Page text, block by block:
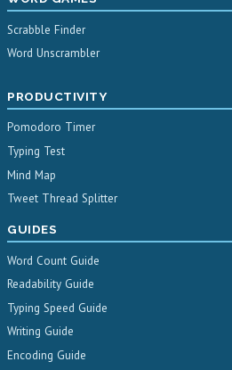
Scrabble Finder
Word Unscrambler
PRODUCTIVITY
Pomodoro Timer
Typing Test
Mind Map
Tweet Thread Splitter
GUIDES
Word Count Guide
Readability Guide
Typing Speed Guide
Writing Guide
Encoding Guide